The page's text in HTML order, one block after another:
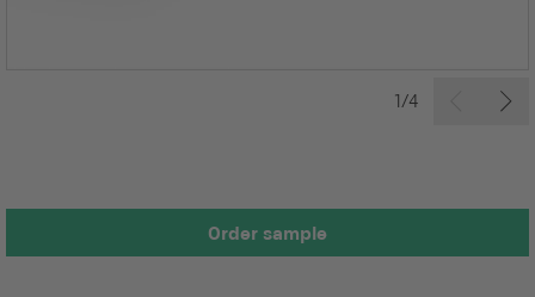
1/4
Order sample